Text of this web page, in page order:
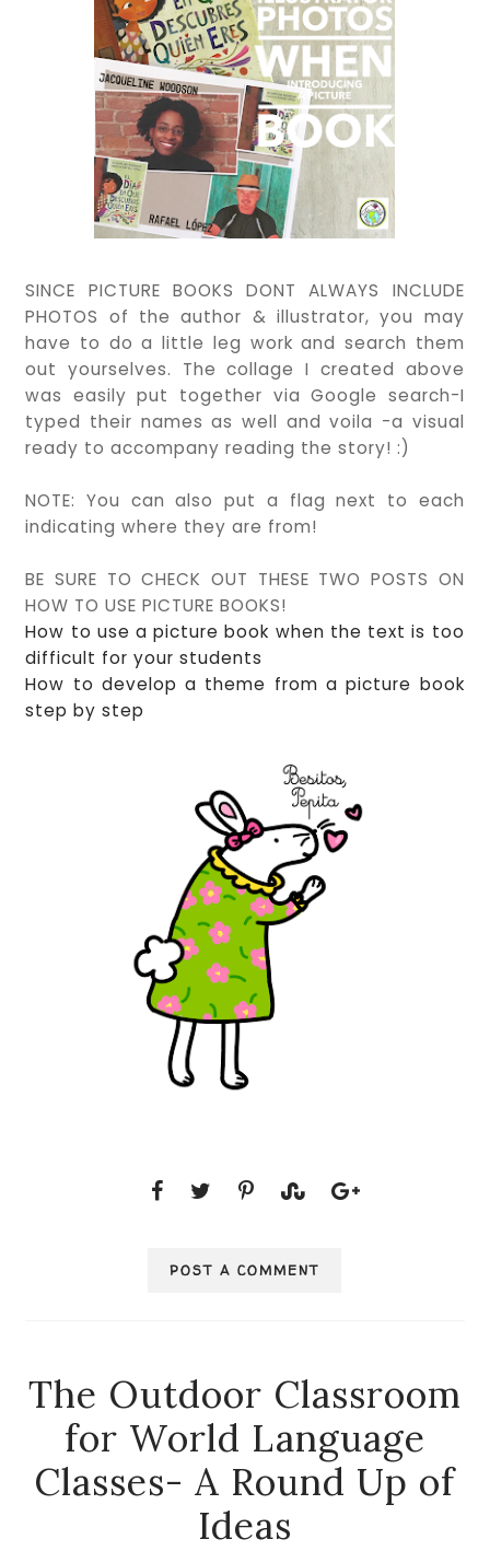
SINCE PICTURE BOOKS DONT ALWAYS INCLUDE
PHOTOS of the author & illustrator, you may
have to do a little leg work and search them
out yourselves. The collage I created above
was easily put together via Google search-I
typed their names as well and voila -a visual
ready to accompany reading the story! :)
NOTE: You can also put a flag next to each
indicating where they are from!
BE SURE TO CHECK OUT THESE TWO POSTS ON
HOW TO USE PICTURE BOOKS!
How to use a picture book when the text is too
difficult for your students
How to develop a theme from a picture book
step by step
POST A COMMENT
The Outdoor Classroom
for World Language
Classes- A Round Up of
Ideas